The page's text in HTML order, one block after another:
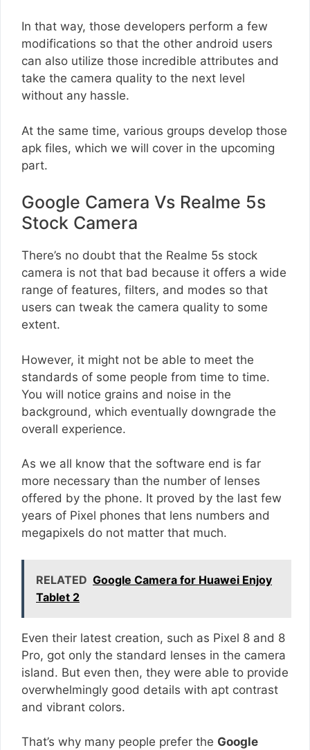
In that way, those developers perform a few
modifications so that the other android users
can also utilize those incredible attributes and
take the camera quality to the next level
without any hassle.
At the same time, various groups develop those
apk files, which we will cover in the upcoming
part.
Google Camera Vs Realme 5s
Stock Camera
There’s no doubt that the Realme 5s stock
camera is not that bad because it offers a wide
range of features, filters, and modes so that
users can tweak the camera quality to some
extent.
However, it might not be able to meet the
standards of some people from time to time.
You will notice grains and noise in the
background, which eventually downgrade the
overall experience.
As we all know that the software end is far
more necessary than the number of lenses
offered by the phone. It proved by the last few
years of Pixel phones that lens numbers and
megapixels do not matter that much.
RELATED Google Camera for Huawei Enjoy
Tablet 2
Even their latest creation, such as Pixel 8 and 8
Pro, got only the standard lenses in the camera
island. But even then, they were able to provide
overwhelmingly good details with apt contrast
and vibrant colors.
That’s why many people prefer the Google